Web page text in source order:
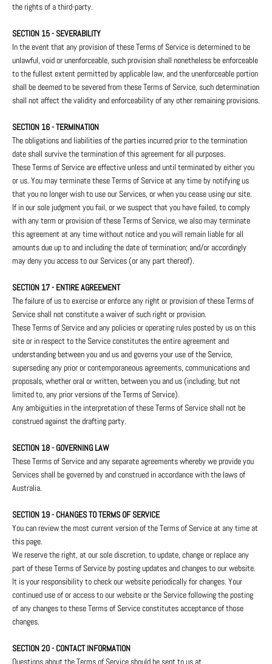
the rights of a third-party.
SECTION 15 - SEVERABILITY
In the event that any provision of these Terms of Service is determined to be
unlawful, void or unenforceable, such provision shall nonetheless be enforceable
to the fullest extent permitted by applicable law, and the unenforceable portion
shall be deemed to be severed from these Terms of Service, such determination
shall not affect the validity and enforceability of any other remaining provisions.
SECTION 16 - TERMINATION
The obligations and liabilities of the parties incurred prior to the termination
date shall survive the termination of this agreement for all purposes.
These Terms of Service are effective unless and until terminated by either you
or us. You may terminate these Terms of Service at any time by notifying us
that you no longer wish to use our Services, or when you cease using our site.
If in our sole judgment you fail, or we suspect that you have failed, to comply
with any term or provision of these Terms of Service, we also may terminate
this agreement at any time without notice and you will remain liable for all
amounts due up to and including the date of termination; and/or accordingly
may deny you access to our Services (or any part thereof).
SECTION 17 - ENTIRE AGREEMENT
The failure of us to exercise or enforce any right or provision of these Terms of
Service shall not constitute a waiver of such right or provision.
These Terms of Service and any policies or operating rules posted by us on this
site or in respect to the Service constitutes the entire agreement and
understanding between you and us and governs your use of the Service,
superseding any prior or contemporaneous agreements, communications and
proposals, whether oral or written, between you and us (including, but not
limited to, any prior versions of the Terms of Service).
Any ambiguities in the interpretation of these Terms of Service shall not be
construed against the drafting party.
SECTION 18 - GOVERNING LAW
These Terms of Service and any separate agreements whereby we provide you
Services shall be governed by and construed in accordance with the laws of
Australia.
SECTION 19 - CHANGES TO TERMS OF SERVICE
You can review the most current version of the Terms of Service at any time at
this page.
We reserve the right, at our sole discretion, to update, change or replace any
part of these Terms of Service by posting updates and changes to our website.
It is your responsibility to check our website periodically for changes. Your
continued use of or access to our website or the Service following the posting
of any changes to these Terms of Service constitutes acceptance of those
changes.
SECTION 20 - CONTACT INFORMATION
Questions about the Terms of Service should be sent to us at